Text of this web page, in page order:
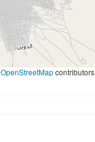
OpenStreetMapcontributors